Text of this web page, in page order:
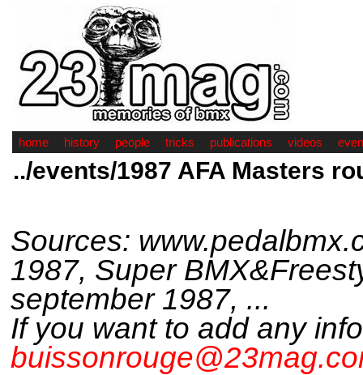
home history people tricks publications videos
../events/1987 AFA Masters
Sources:
1987, Super
september 1987, ...
If you want to add any